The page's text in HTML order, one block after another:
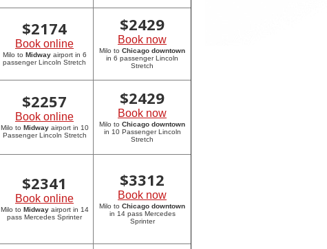
$2174
Book online
Milo to Midwayairport in 6
passenger Lincoln Stretch
$2429
Book now
Milo to Chicago downtown
in 6 passenger Lincoln
Stretch
$2257
Book online
Milo to Midwayairport in 10
Passenger Lincoln Stretch
$2429
Book now
Milo to Chicago downtown
in 10 Passenger Lincoln
Stretch
$2341
Book online
Milo to Midwayairport in 14
pass Mercedes Sprinter
$3312
Book now
Milo to Chicago downtown
in 14 pass Mercedes
Sprinter